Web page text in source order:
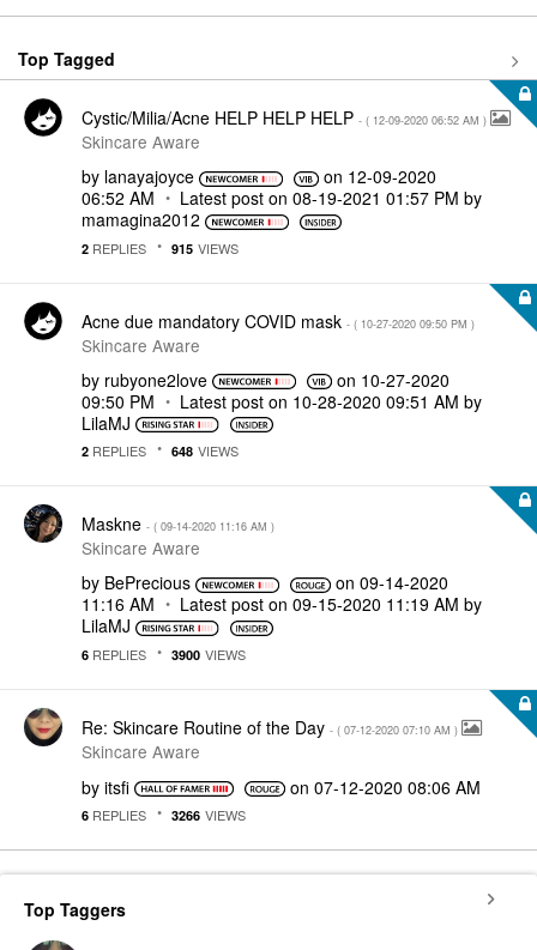
Top Tagged
Cystic/Milia/Acne HELP HELP HELP - ( ‎12-09-2020 06:52 AM )
Skincare Aware
by lanayajoyce on ‎12-09-2020
06:52 AM
Latest post on ‎08-19-2021 01:57 PM by
mamagina2012
2 REPLIES 915 VIEWS
Acne due mandatory COVID mask - ( ‎10-27-2020 09:50 PM )
Skincare Aware
by rubyone2love on ‎10-27-2020
09:50 PM
Latest post on ‎10-28-2020 09:51 AM by
LilaMJ
2 REPLIES 648 VIEWS
Maskne - ( ‎09-14-2020 11:16 AM )
Skincare Aware
by BePrecious on ‎09-14-2020
11:16 AM
Latest post on ‎09-15-2020 11:19 AM by
LilaMJ
6 REPLIES 3900 VIEWS
Re: Skincare Routine of the Day - ( ‎07-12-2020 07:10 AM )
Skincare Aware
by itsfi on ‎07-12-2020 08:06 AM
6 REPLIES 3266 VIEWS
Top Taggers